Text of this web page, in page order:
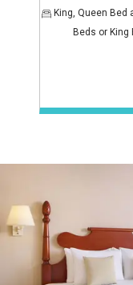
alarm
King, Queen Bed
Beds or King